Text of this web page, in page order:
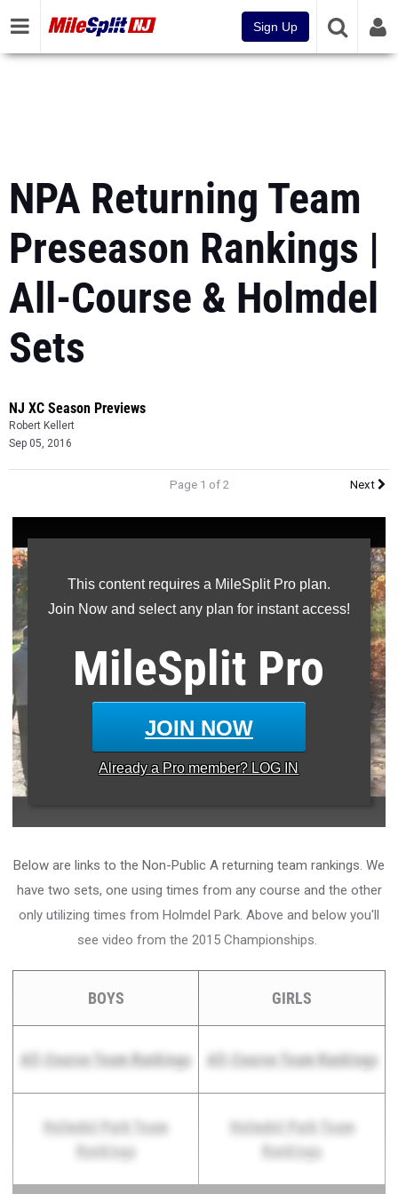
Sign Up
NPA Returning Team
Preseason Rankings |
All-Course & Holmdel
Sets
NJ XC Season Previews
Robert Kellert
Sep 05, 2016
Page 1 of 2 Next
This content requires a MileSplit Pro plan.
Join Now and select any plan for instant access!
MileSplit Pro
JOIN NOW
Already a Pro member? LOG IN
Below are links to the Non-Public A returning team rankings. We
have two sets, one using times from any course and the other
only utilizing times from Holmdel Park. Above and below you'll
see video from the 2015 Championships.
BOYS GIRLS
All-Course Team Rankings All-Course Team Rankings
Holmdel Park Team
Rankings
Holmdel Park Team
Rankings